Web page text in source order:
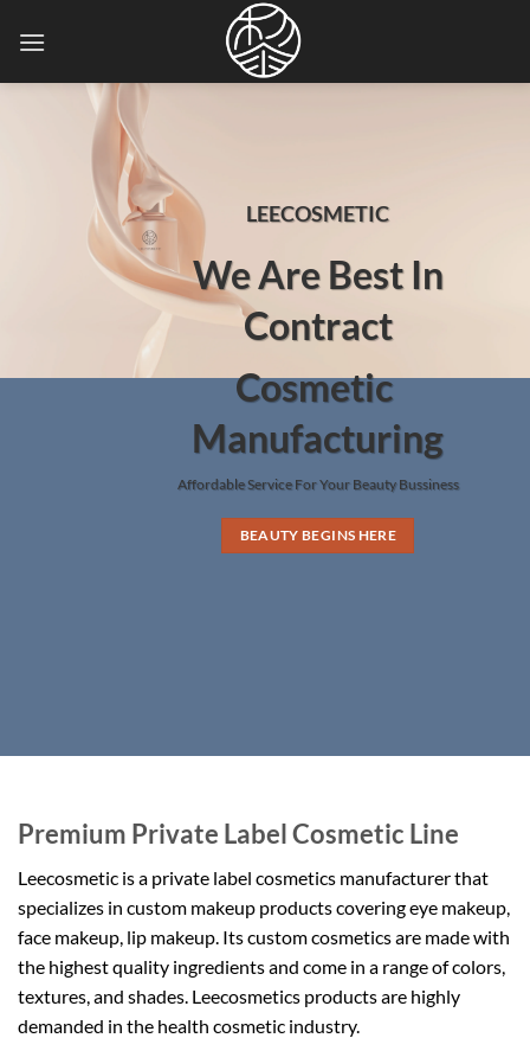
LEECOSMETIC
We Are Best In
Contract
Cosmetic
Manufacturing
Affordable Service For Your Beauty Bussiness
BEAUTY BEGINS HERE
Premium Private Label Cosmetic Line
Leecosmetic is a private label cosmetics manufacturer that
specializes in custom makeup products covering eye makeup,
face makeup, lip makeup. Its custom cosmetics are made with
the highest quality ingredients and come in a range of colors,
textures, and shades. Leecosmetics products are highly
demanded in the health cosmetic industry.